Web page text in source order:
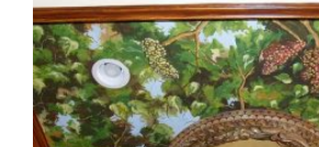
ceiling-mural3-3